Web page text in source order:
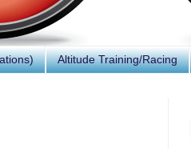
Altitude Training/Racing